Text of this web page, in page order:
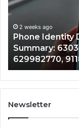
Detailed
Number
Records:
6672809200,
633176463,
686751749,
722198923,
1143503202,
983228436,
943413922,
943538600
2 weeks ago
Identify
Records:
722198923,
943413922,
946073920
Newsletter